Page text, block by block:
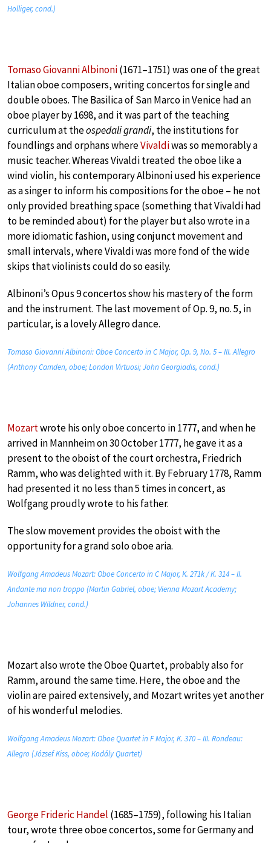
Holliger, cond.)
Tomaso Giovanni Albinoni(1671–1751) was one of the great
Italian oboe composers, writing concertos for single and
double oboes. The Basilica of San Marco in Venice had an
oboe player by 1698, and it was part of the teaching
curriculum at theospedali grandi, the institutions for
foundlings and orphans whereVivaldiwas so memorably a
music teacher. Whereas Vivaldi treated the oboe like a
wind violin, his contemporary Albinoni used his experience
as a singer to inform his compositions for the oboe – he not
only provided breathing space (something that Vivaldi had
to be reminded about) for the player but also wrote in a
more idiomatic fashion, using conjunct movement and
small intervals, where Vivaldi was more fond of the wide
skips that violinists could do so easily.
Albinoni’s Opus 9 concertos show his mastery of the form
and the instrument. The last movement of Op. 9, no. 5, in
particular, is a lovely Allegro dance.
Tomaso Giovanni Albinoni: Oboe Concerto in C Major, Op. 9, No. 5 – III. Allegro
(Anthony Camden, oboe; London Virtuosi; John Georgiadis, cond.)
Mozartwrote his only oboe concerto in 1777, and when he
arrived in Mannheim on 30 October 1777, he gave it as a
present to the oboist of the court orchestra, Friedrich
Ramm, who was delighted with it. By February 1778, Ramm
had presented it no less than 5 times in concert, as
Wolfgang proudly wrote to his father.
The slow movement provides the oboist with the
opportunity for a grand solo oboe aria.
Wolfgang Amadeus Mozart: Oboe Concerto in C Major, K. 271k / K. 314 – II.
Andante ma non troppo (Martin Gabriel, oboe; Vienna Mozart Academy;
Johannes Wildner, cond.)
Mozart also wrote the Oboe Quartet, probably also for
Ramm, around the same time. Here, the oboe and the
violin are paired extensively, and Mozart writes yet another
of his wonderful melodies.
Wolfgang Amadeus Mozart: Oboe Quartet in F Major, K. 370 – III. Rondeau:
Allegro (József Kiss, oboe; Kodály Quartet)
George Frideric Handel (1685–1759), following his Italian
tour, wrote three oboe concertos, some for Germany and